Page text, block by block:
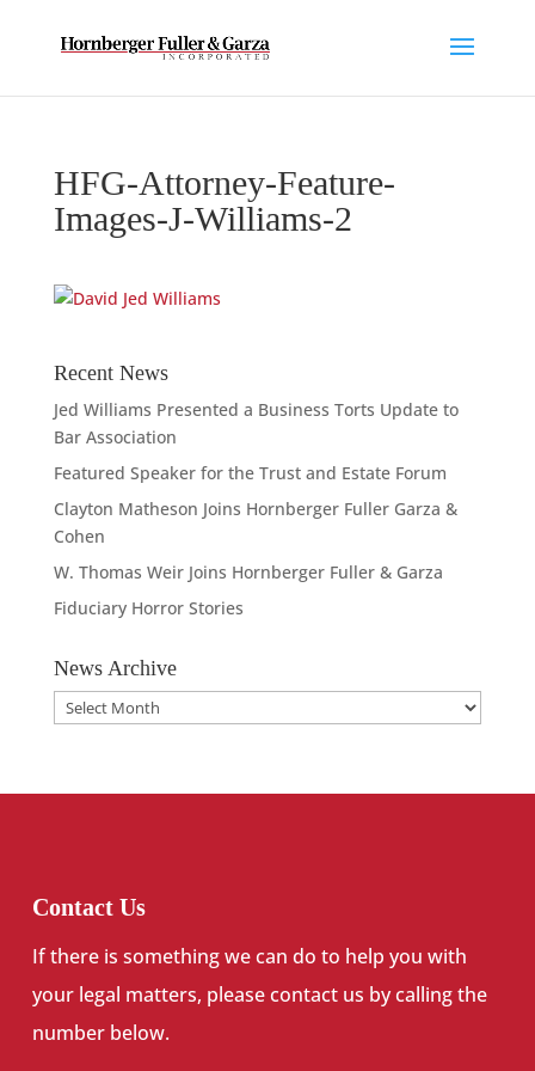
HFG-Attorney-Feature-
Images-J-Williams-2
Recent News
Jed Williams Presented a Business Torts Update to
Bar Association
Featured Speaker for the Trust and Estate Forum
Clayton Matheson Joins Hornberger Fuller Garza &
Cohen
W. Thomas Weir Joins Hornberger Fuller & Garza
Fiduciary Horror Stories
News Archive
News
Archive
Contact Us
If there is something we can do to help you with
your legal matters, please contact us by calling the
number below.